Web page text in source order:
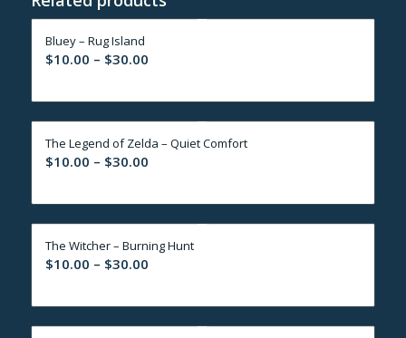
Bluey – Rug Island
$10.00 – $30.00Price
$10.00
through
$30.00
The Legend of Zelda – Quiet Comfort
$10.00 – $30.00Price
$10.00
through
$30.00
The Witcher – Burning Hunt
$10.00 – $30.00Price
$10.00
through